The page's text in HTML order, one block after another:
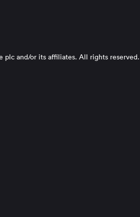
plc and/or its affiliates. All rights reserved.